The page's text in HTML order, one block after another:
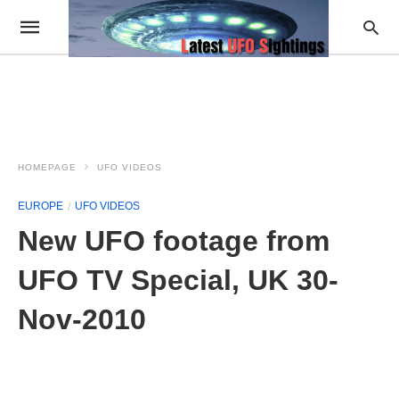
HOMEPAGE UFO VIDEOS
EUROPE UFO VIDEOS
New UFO footage from
UFO TV Special, UK 30-
Nov-2010